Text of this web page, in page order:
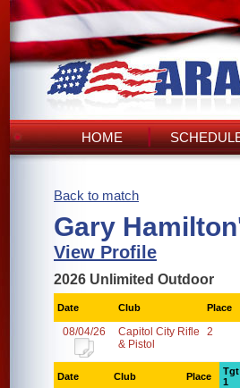
HOME
Back to match
Gary
View Profile
2026 Unlimited Outdoor
Date Club Place
08/04/26
Capitol City Rifle
& Pistol
2
Date Club Place
Tgt
1